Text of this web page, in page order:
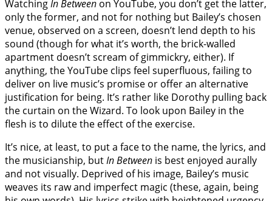
WatchingIn Between on YouTube, you don’t get the latter,
only the former, and not for nothing but Bailey’s chosen
venue, observed on a screen, doesn’t lend depth to his
sound (though for what it’s worth, the brick-walled
apartment doesn’t scream of gimmickry, either). If
anything, the YouTube clips feel superfluous, failing to
deliver on live music’s promise or offer an alternative
justification for being. It’s rather like Dorothy pulling back
the curtain on the Wizard. To look upon Bailey in the
flesh is to dilute the effect of the exercise.
It’s nice, at least, to put a face to the name, the lyrics, and
the musicianship, butIn Between is best enjoyed aurally
and not visually. Deprived of his image, Bailey’s music
weaves its raw and imperfect magic (these, again, being